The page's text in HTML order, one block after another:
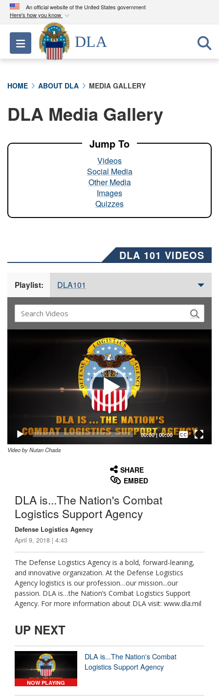
An official website of the United States government
Here's how you know
Official websites use .mil
A.milwebsite belongs to an official U.S.
Department of Defense organization in the United
A lock ( ) orhttps://means you’ve safely
connected to the .mil website. Share sensitive
Toggle navigation
DLA
HOME ABOUT DLA MEDIA GALLERY
DLA Media Gallery
Jump To
Videos
Social Media
Other Media
Images
Quizzes
DLA 101 VIDEOS
Playlist: DLA101
00:00| 00:00
Captions /
Subtitles
Video by Nutan Chada
SHARE
EMBED
DLA is...The Nation's Combat
Logistics Support Agency
Defense Logistics Agency
April 9, 2018 | 4:43
The Defense Logistics Agency is a bold, forward-leaning,
and innovative organization. At the Defense Logistics
Agency logistics is our profession…our mission...our
passion. DLA is…the Nation’s Combat Logistics Support
Agency. For more information about DLA visit: www.dla.mil
UP NEXT
NOW PLAYING
DLA is...The Nation's Combat
Logistics Support Agency